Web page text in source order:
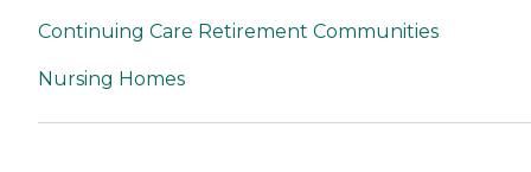
Continuing Care Retirement Communities
Nursing Homes